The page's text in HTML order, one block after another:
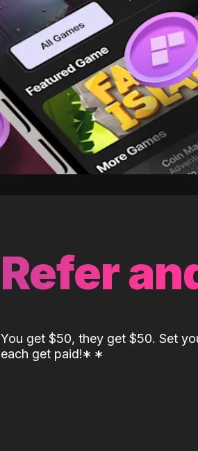
Refer
You get $50, they get $50. Set
each get paid!* *